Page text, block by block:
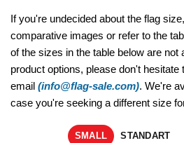
If you're undecided about the flag
comparative images or refer to the
of the sizes in the table below are not
product options, please don't
email (info@flag-sale.com). We're
case you're seeking a different size
SMALL STANDART